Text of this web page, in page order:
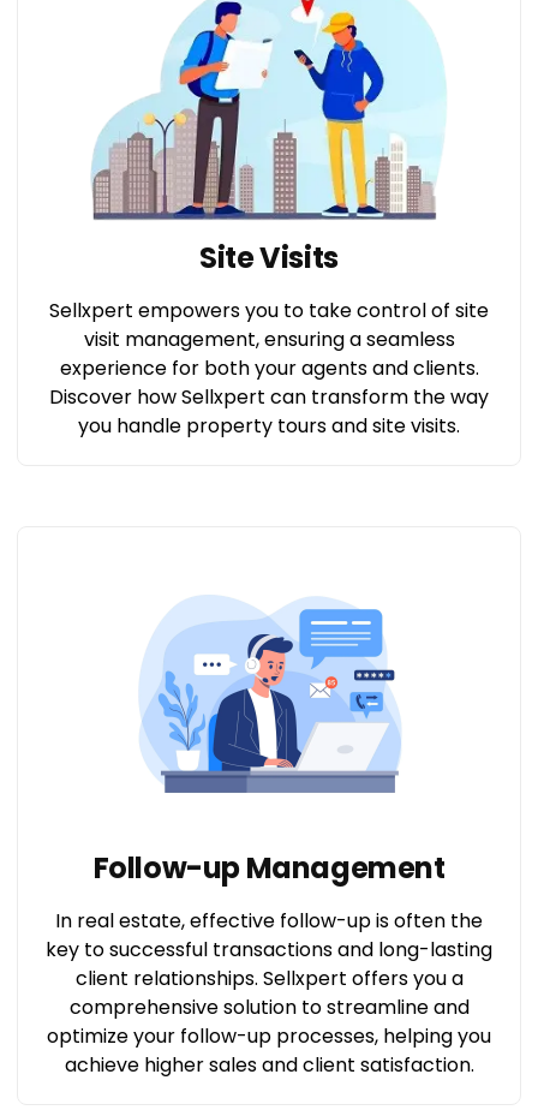
Site Visits
Sellxpert empowers you to take control of site
visit management, ensuring a seamless
experience for both your agents and clients.
Discover how Sellxpert can transform the way
you handle property tours and site visits.
Follow-up Management
In real estate, effective follow-up is often the
key to successful transactions and long-lasting
client relationships. Sellxpert offers you a
comprehensive solution to streamline and
optimize your follow-up processes, helping you
achieve higher sales and client satisfaction.